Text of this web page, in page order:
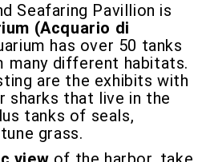
Seafaring Pavillion is
(Acquario di
has over 50 tanks
many different habitats.
are the exhibits with
sharks that live in the
tanks of seals,
grass.